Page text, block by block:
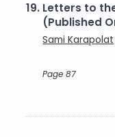
19. Letters to
(Published
Sami Karapolat
Page 87